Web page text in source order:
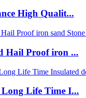
High Qualit...
Hail Proof iron ...
Long Life Time I...